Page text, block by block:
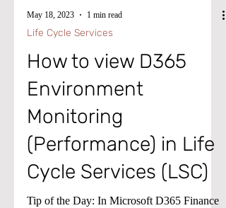
May 18, 2023 1 min read
Life Cycle Services
How to view D365
Environment
Monitoring